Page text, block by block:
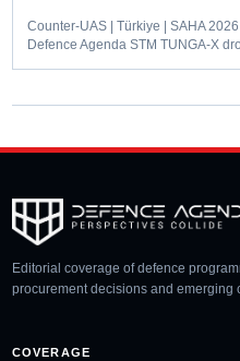
Counter-UAS | Türkiye | SAHA
Defence Agenda STM TUNGA-X
Editorial coverage of defence
procurement decisions and emerging
COVERAGE